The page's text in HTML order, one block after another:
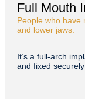
Full Mouth
People who have
and lower jaws.
It’s a full-arch
and fixed